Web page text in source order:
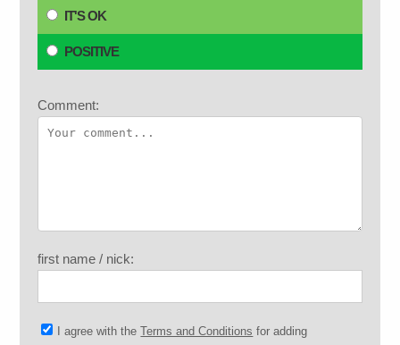
IT'S OK
POSITIVE
Comment:
first name / nick:
I agree with theTerms and Conditions for adding